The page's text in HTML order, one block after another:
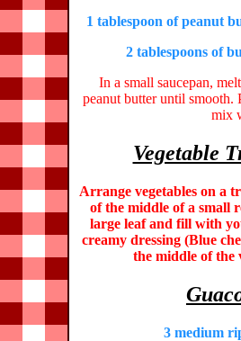
1 tablespoon of peanut
2 tablespoons of
In a small saucepan,
peanut butter until smooth.
mix
Vegetable
Arrange vegetables on a
of the middle of a small
large leaf and fill with
creamy dressing (Blue
the middle of the
3 medium